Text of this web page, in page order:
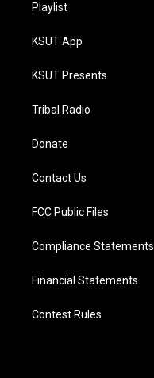
Playlist
KSUT App
KSUT Presents
Tribal Radio
Donate
Contact Us
FCC Public Files
Compliance Statements
Financial Statements
Contest Rules